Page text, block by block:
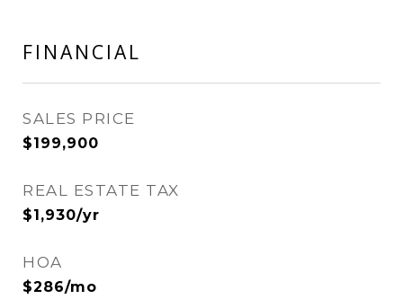
FINANCIAL
SALES PRICE
$199,900
REAL ESTATE TAX
$1,930/yr
HOA
$286/mo